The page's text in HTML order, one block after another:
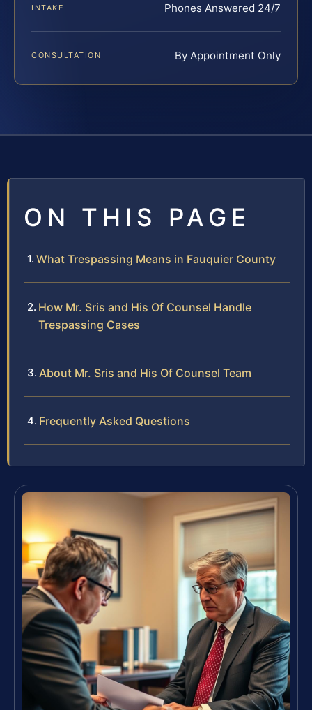
INTAKE Phones Answered 24/7
CONSULTATION By Appointment Only
ON THIS PAGE
What Trespassing Means in Fauquier County
How Mr. Sris and His Of Counsel Handle
Trespassing Cases
About Mr. Sris and His Of Counsel Team
Frequently Asked Questions